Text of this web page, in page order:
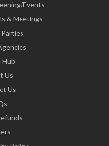
Events
& Meetings
Hub
Us
Us